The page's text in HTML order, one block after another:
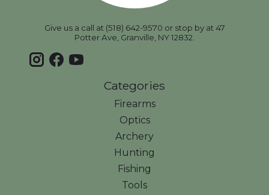
Give us a call at (518) 642-9570 or stop by at 47
Potter Ave, Granville, NY 12832.
Categories
Firearms
Optics
Archery
Hunting
Fishing
Tools